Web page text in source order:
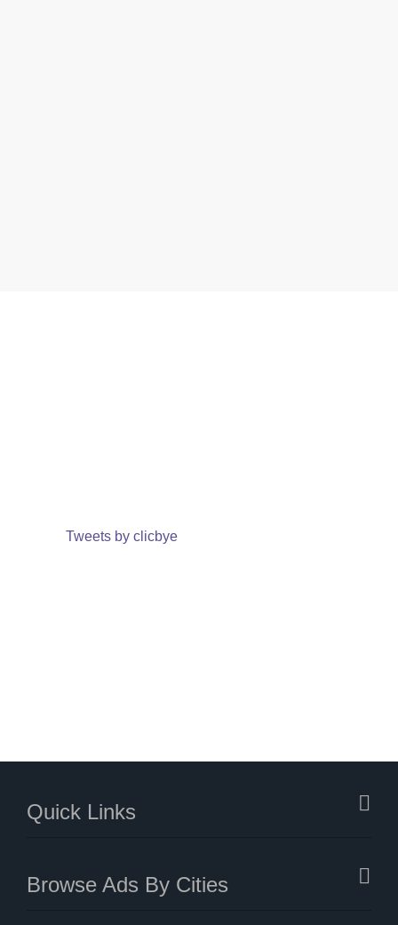
Tweets by clicbye
Quick Links
Browse Ads By Cities